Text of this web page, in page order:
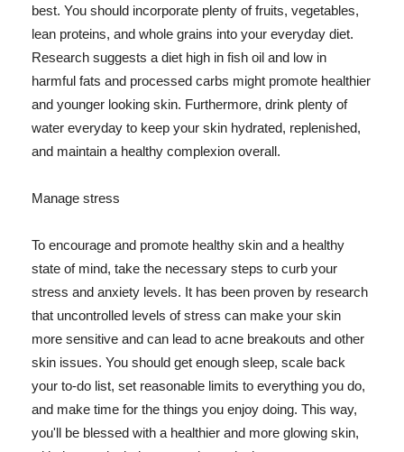
best. You should incorporate plenty of fruits, vegetables,
lean proteins, and whole grains into your everyday diet.
Research suggests a diet high in fish oil and low in
harmful fats and processed carbs might promote healthier
and younger looking skin. Furthermore, drink plenty of
water everyday to keep your skin hydrated, replenished,
and maintain a healthy complexion overall.
Manage stress
To encourage and promote healthy skin and a healthy
state of mind, take the necessary steps to curb your
stress and anxiety levels. It has been proven by research
that uncontrolled levels of stress can make your skin
more sensitive and can lead to acne breakouts and other
skin issues. You should get enough sleep, scale back
your to-do list, set reasonable limits to everything you do,
and make time for the things you enjoy doing. This way,
you'll be blessed with a healthier and more glowing skin,